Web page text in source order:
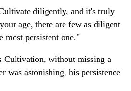
diligently, and it's truly
age, there are few as diligent
most persistent one."
Cultivation, without missing a
was astonishing, his persistence